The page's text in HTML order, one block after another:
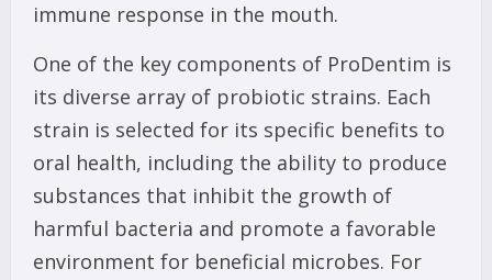
immune response in the mouth.
One of the key components of ProDentim is
its diverse array of probiotic strains. Each
strain is selected for its specific benefits to
oral health, including the ability to produce
substances that inhibit the growth of
harmful bacteria and promote a favorable
environment for beneficial microbes. For